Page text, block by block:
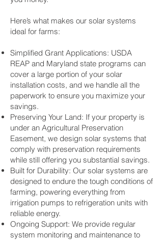
Here’s what makes our solar systems
ideal for farms:
Simplified Grant Applications: USDA
REAP and Maryland state programs can
cover a large portion of your solar
installation costs, and we handle all the
paperwork to ensure you maximize your
savings.
Preserving Your Land: If your property is
under an Agricultural Preservation
Easement, we design solar systems that
comply with preservation requirements
while still offering you substantial savings.
Built for Durability: Our solar systems are
designed to endure the tough conditions of
farming, powering everything from
irrigation pumps to refrigeration units with
reliable energy.
Ongoing Support: We provide regular
system monitoring and maintenance to